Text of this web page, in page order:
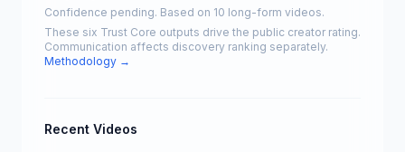
Confidence pending. Based on 10 long-form videos.
These six Trust Core outputs drive the public creator rating.
Communication affects discovery ranking separately.
Methodology →
Recent Videos